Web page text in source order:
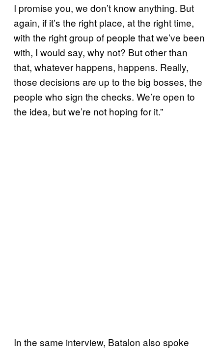
I promise you, we don’t know anything. But
again, if it’s the right place, at the right time,
with the right group of people that we’ve been
with, I would say, why not? But other than
that, whatever happens, happens. Really,
those decisions are up to the big bosses, the
people who sign the checks. We’re open to
the idea, but we’re not hoping for it.”
In the same interview, Batalon also spoke